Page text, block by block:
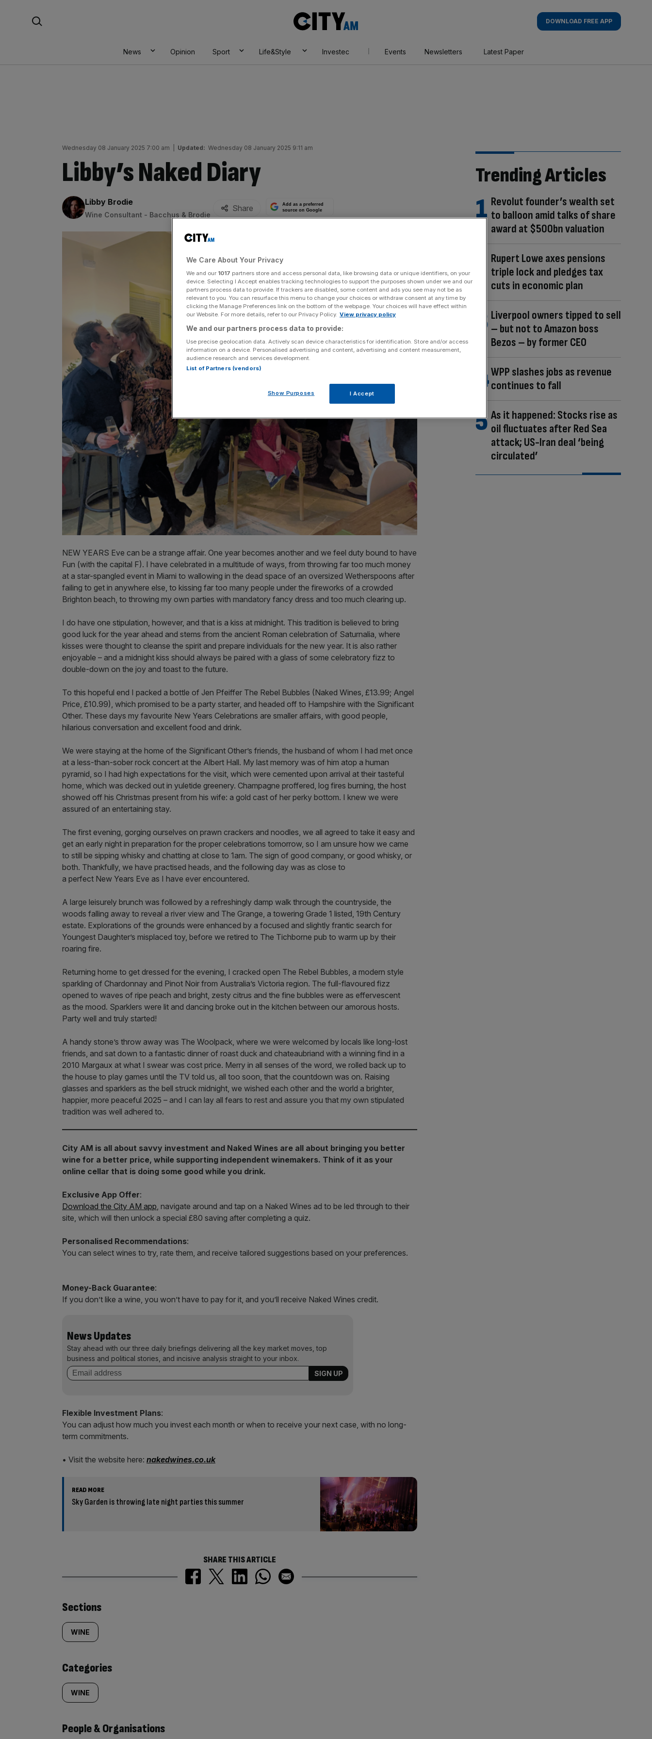
AM
DOWNLOAD FREE APP
News Opinion Sport Life&Style Investec Events Newsletters Latest Paper
Wednesday 08 January 2025 7:00 am Updated: Wednesday 08 January 2025 9:11 am
Libby’s Naked Diary
By:
Libby Brodie
Wine Consultant - Bacchus & Brodie
Share
Add as a preferred
source on Google
NEW YEARS Eve can be a strange affair. One year becomes another and we feel duty bound to have
Fun (with the capital F). I have celebrated in a multitude of ways, from throwing far too much money
at a star-spangled event in Miami to wallowing in the dead space of an oversized Wetherspoons after
failing to get in anywhere else, to kissing far too many people under the fireworks of a crowded
Brighton beach, to throwing my own parties with mandatory fancy dress and too much clearing up.
I do have one stipulation, however, and that is a kiss at midnight. This tradition is believed to bring
good luck for the year ahead and stems from the ancient Roman celebration of Saturnalia, where
kisses were thought to cleanse the spirit and prepare individuals for the new year. It is also rather
enjoyable – and a midnight kiss should always be paired with a glass of some celebratory fizz to
double-down on the joy and toast to the future.
To this hopeful end I packed a bottle of Jen Pfeiffer The Rebel Bubbles (Naked Wines, £13.99; Angel
Price, £10.99), which promised to be a party starter, and headed off to Hampshire with the Significant
Other. These days my favourite New Years Celebrations are smaller affairs, with good people,
hilarious conversation and excellent food and drink.
We were staying at the home of the Significant Other’s friends, the husband of whom I had met once
at a less-than-sober rock concert at the Albert Hall. My last memory was of him atop a human
pyramid, so I had high expectations for the visit, which were cemented upon arrival at their tasteful
home, which was decked out in yuletide greenery. Champagne proffered, log fires burning, the host
showed off his Christmas present from his wife: a gold cast of her perky bottom. I knew we were
assured of an entertaining stay.
The first evening, gorging ourselves on prawn crackers and noodles, we all agreed to take it easy and
get an early night in preparation for the proper celebrations tomorrow, so I am unsure how we came
to still be sipping whisky and chatting at close to 1am. The sign of good company, or good whisky, or
both. Thankfully, we have practised heads, and the following day was as close to
a perfect New Years Eve as I have ever encountered.
A large leisurely brunch was followed by a refreshingly damp walk through the countryside, the
woods falling away to reveal a river view and The Grange, a towering Grade 1 listed, 19th Century
estate. Explorations of the grounds were enhanced by a focused and slightly frantic search for
Youngest Daughter’s misplaced toy, before we retired to The Tichborne pub to warm up by their
roaring fire.
Returning home to get dressed for the evening, I cracked open The Rebel Bubbles, a modern style
sparkling of Chardonnay and Pinot Noir from Australia’s Victoria region. The full-flavoured fizz
opened to waves of ripe peach and bright, zesty citrus and the fine bubbles were as effervescent
as the mood. Sparklers were lit and dancing broke out in the kitchen between our amorous hosts.
Party well and truly started!
A handy stone’s throw away was The Woolpack, where we were welcomed by locals like long-lost
friends, and sat down to a fantastic dinner of roast duck and chateaubriand with a winning find in a
2010 Margaux at what I swear was cost price. Merry in all senses of the word, we rolled back up to
the house to play games until the TV told us, all too soon, that the countdown was on. Raising
glasses and sparklers as the bell struck midnight, we wished each other and the world a brighter,
happier, more peaceful 2025 – and I can lay all fears to rest and assure you that my own stipulated
tradition was well adhered to.
City AM is all about savvy investment and Naked Wines are all about bringing you better
wine for a better price, while supporting independent winemakers. Think of it as your
online cellar that is doing some good while you drink.
Exclusive App Offer:
Download the City AM app , navigate around and tap on a Naked Wines ad to be led through to their
site, which will then unlock a special £80 saving after completing a quiz.
Personalised Recommendations:
You can select wines to try, rate them, and receive tailored suggestions based on your preferences.
Money-Back Guarantee:
If you don’t like a wine, you won’t have to pay for it, and you’ll receive Naked Wines credit.
News Updates
Stay ahead with our three daily briefings delivering all the key market moves, top
business and political stories, and incisive analysis straight to your inbox.
Flexible Investment Plans:
You can adjust how much you invest each month or when to receive your next case, with no long-
term commitments.
• Visit the website here: nakedwines.co.uk
READ MORE
Sky Garden is throwing late night parties this summer
SHARE THIS ARTICLE
Similarly
tagged
content:
Sections
WINE
Categories
WINE
People & Organisations
Trending Articles
Revolut founder’s wealth set
to balloon amid talks of share
award at $500bn valuation
Rupert Lowe axes pensions
triple lock and pledges tax
cuts in economic plan
Liverpool owners tipped to sell
– but not to Amazon boss
Bezos – by former CEO
WPP slashes jobs as revenue
continues to fall
As it happened: Stocks rise as
oil fluctuates after Red Sea
attack; US-Iran deal ‘being
circulated’
We Care About Your Privacy
We and our 1017 partners store and access personal data, like browsing data or unique identifiers, on your
device. Selecting I Accept enables tracking technologies to support the purposes shown under we and our
partners process data to provide. If trackers are disabled, some content and ads you see may not be as
relevant to you. You can resurface this menu to change your choices or withdraw consent at any time by
clicking the Manage Preferences link on the bottom of the webpage. Your choices will have effect within
our Website. For more details, refer to our Privacy Policy. View privacy policy
We and our partners process data to provide:
Use precise geolocation data. Actively scan device characteristics for identification. Store and/or access
information on a device. Personalised advertising and content, advertising and content measurement,
audience research and services development.
List of Partners (vendors)
Show Purposes I Accept